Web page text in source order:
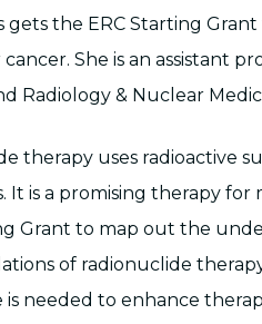
gets the ERC Starting
She is an assistant
Radiology & Nuclear
therapy uses radioactive
It is a promising therapy
Grant to map out the
of radionuclide
is needed to enhance